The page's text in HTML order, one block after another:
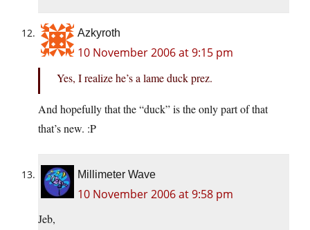
Azkyroth
10 November 2006 at 9:15 pm
Yes, I realize he’s a lame duck prez.
And hopefully that the “duck” is the only part of that
that’s new. :P
Millimeter Wave
10 November 2006 at 9:58 pm
Jeb,